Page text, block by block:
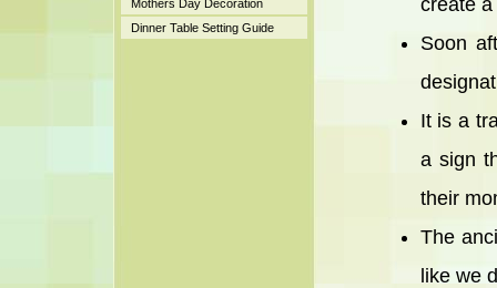
Mothers Day Decoration
Dinner Table Setting Guide
create
Soon
It is a
a sign
their
The
like we